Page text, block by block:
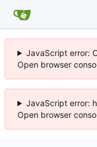
JavaScript error:
Open browser
JavaScript error:
Open browser